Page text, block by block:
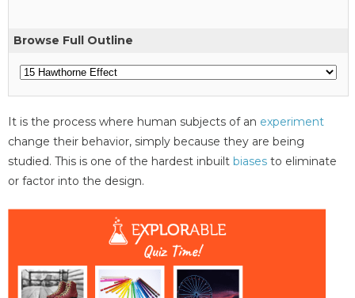
Browse Full Outline
It is the process where human subjects of an experiment
change their behavior, simply because they are being
studied. This is one of the hardest inbuilt biases to eliminate
or factor into the design.